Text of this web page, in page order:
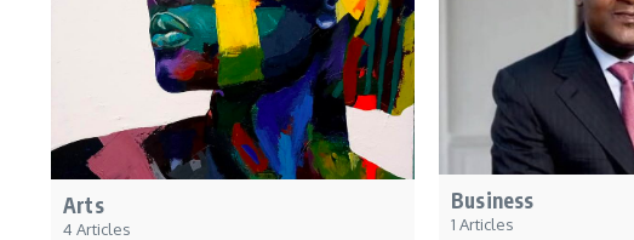
Arts
4 Articles
Business
1 Articles